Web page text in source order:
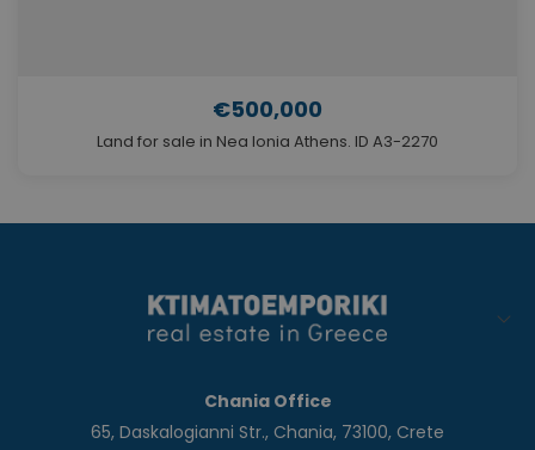
€500,000
Land for sale in Nea Ionia Athens. ID A3-2270
Chania Office
65, Daskalogianni Str., Chania, 73100, Crete